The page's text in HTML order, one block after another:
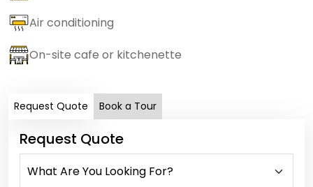
Air conditioning
On-site cafe or kitchenette
Request Quote Book a Tour
Request Quote